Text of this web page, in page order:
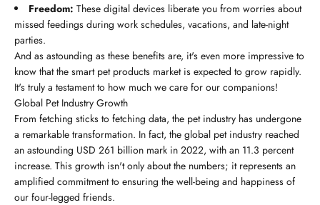
Freedom: These digital devices liberate you from worries about
missed feedings during work schedules, vacations, and late-night
parties.
And as astounding as these benefits are, it's even more impressive to
know that the smart pet products market is expected to grow rapidly.
It's truly a testament to how much we care for our companions!
Global Pet Industry Growth
From fetching sticks to fetching data, the pet industry has undergone
a remarkable transformation. In fact, the global pet industry reached
an astounding USD 261 billion mark in 2022, with an 11.3 percent
increase. This growth isn't only about the numbers; it represents an
amplified commitment to ensuring the well-being and happiness of
our four-legged friends.